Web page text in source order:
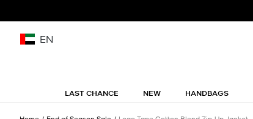
EN
LAST CHANCE NEW HANDBAGS